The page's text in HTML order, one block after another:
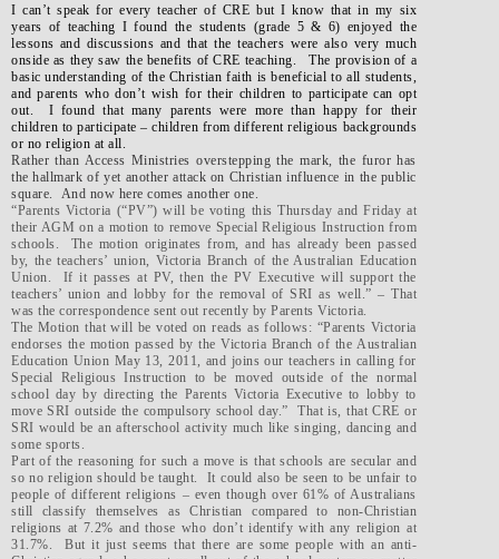
I can’t speak for every teacher of CRE but I know that in my six
years of teaching I found the students (grade 5 & 6) enjoyed the
lessons and discussions and that the teachers were also very much
onside as they saw the benefits of CRE teaching. The provision of a
basic understanding of the Christian faith is beneficial to all students,
and parents who don’t wish for their children to participate can opt
out. I found that many parents were more than happy for their
children to participate – children from different religious backgrounds
or no religion at all.
Rather than Access Ministries overstepping the mark, the furor has
the hallmark of yet another attack on Christian influence in the public
square. And now here comes another one.
“Parents Victoria (“PV”) will be voting this Thursday and Friday at
their AGM on a motion to remove Special Religious Instruction from
schools. The motion originates from, and has already been passed
by, the teachers’ union, Victoria Branch of the Australian Education
Union. If it passes at PV, then the PV Executive will support the
teachers’ union and lobby for the removal of SRI as well.” – That
was the correspondence sent out recently by Parents Victoria.
The Motion that will be voted on reads as follows: “Parents Victoria
endorses the motion passed by the Victoria Branch of the Australian
Education Union May 13, 2011, and joins our teachers in calling for
Special Religious Instruction to be moved outside of the normal
school day by directing the Parents Victoria Executive to lobby to
move SRI outside the compulsory school day.” That is, that CRE or
SRI would be an afterschool activity much like singing, dancing and
some sports.
Part of the reasoning for such a move is that schools are secular and
so no religion should be taught. It could also be seen to be unfair to
people of different religions – even though over 61% of Australians
still classify themselves as Christian compared to non-Christian
religions at 7.2% and those who don’t identify with any religion at
31.7%. But it just seems that there are some people with an anti-